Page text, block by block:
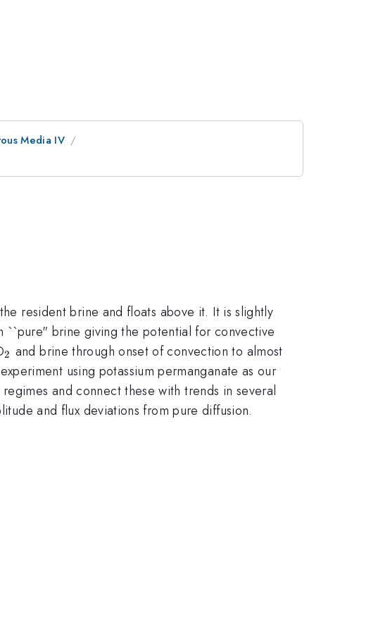
Media IV
resident brine and floats above it. It is slightly
``pure" brine giving the potential for convective
_2
2 and brine through onset of convection to almost
using potassium permanganate as our
and connect these with trends in several
and flux deviations from pure diffusion.